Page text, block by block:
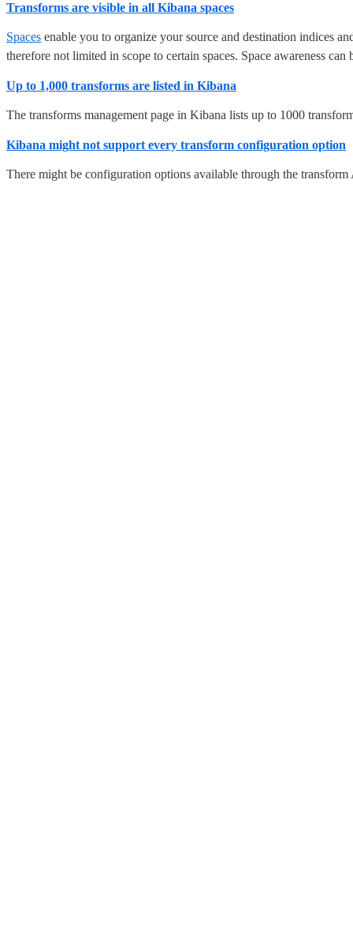
Transforms are visible in all Kibana spaces
Spaces enable you to organize your source and destination indices
therefore not limited in scope to certain spaces. Space awareness
Up to 1,000 transforms are listed in Kibana
The transforms management page in Kibana lists up to 1000
Kibana might not support every transform configuration option
There might be configuration options available through the